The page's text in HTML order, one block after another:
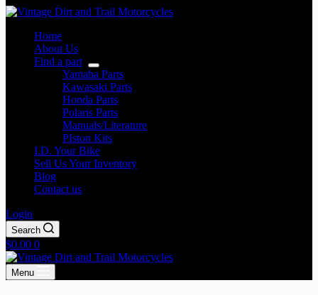
Home
About Us
Find a part
Yamaha Parts
Kawasaki Parts
Honda Parts
Polaris Parts
Manuals/Literature
PIston Kits
I.D. Your Bike
Sell Us Your Inventory
Blog
Contact us
Login
Search
Shopping
cart
$0.00 0
Menu